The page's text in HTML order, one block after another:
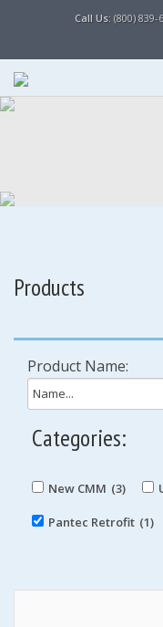
Call Us: (800) 839-
Products
Product Name:
Categories:
New CMM (3)
Pantec Retrofit (1)